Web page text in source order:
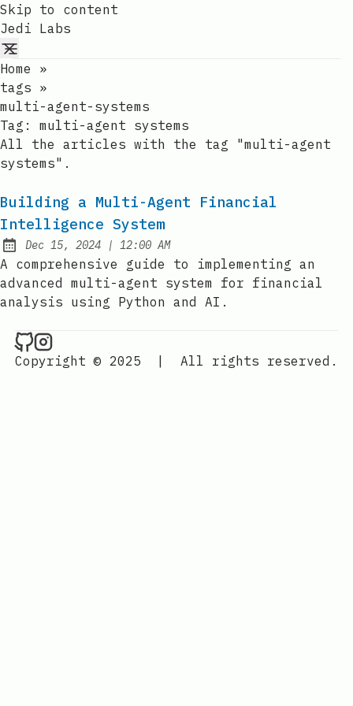
Skip to content
Jedi Labs
Home
»
tags »
multi-agent-systems
Tag: multi-agent systems
All the articles with the tag "multi-agent
systems".
Building a Multi-Agent Financial
Intelligence System
Published:
Dec 15, 2024 | at
12:00 AM
A comprehensive guide to implementing an
advanced multi-agent system for financial
analysis using Python and AI.
Jedi Labs on Github
Jedi Labs on Instagram
Copyright © 2025
| All rights reserved.